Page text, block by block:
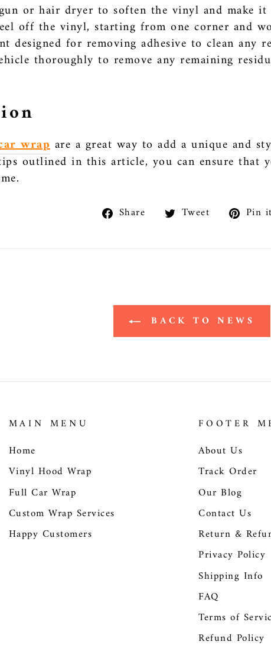
or hair dryer to soften the vinyl and make it
off the vinyl, starting from one corner and
designed for removing adhesive to clean any
thoroughly to remove any remaining
wrap are a great way to add a unique and
outlined in this article, you can ensure that
Share
Share
Facebook
Tweet
Tweet
Twitter
Pin it
BACK TO NEWS
MAIN MENU
Home
Vinyl Hood Wrap
Full Car Wrap
Custom Wrap Services
Happy Customers
FOOTER
About Us
Track Order
Our Blog
Contact Us
Return &
Privacy Policy
Shipping Info
FAQ
Terms of
Refund Policy